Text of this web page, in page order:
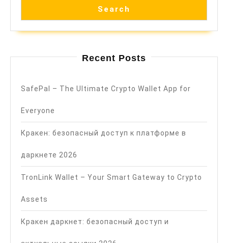
Search
Recent Posts
SafePal – The Ultimate Crypto Wallet App for
Everyone
Кракен: безопасный доступ к платформе в
даркнете 2026
TronLink Wallet – Your Smart Gateway to Crypto
Assets
Кракен даркнет: безопасный доступ и